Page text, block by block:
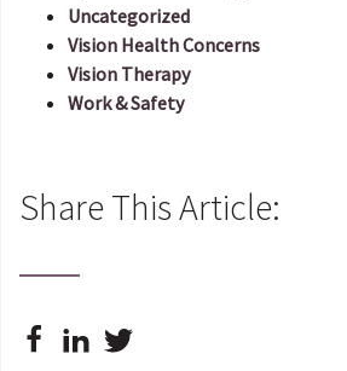
Uncategorized
Vision Health Concerns
Vision Therapy
Work & Safety
Share This Article: